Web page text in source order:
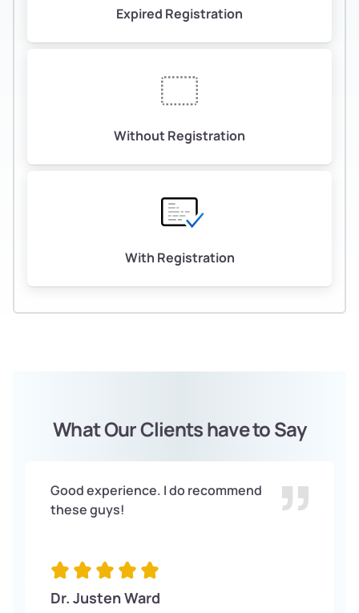
Expired Registration
Without Registration
With Registration
What Our Clients have to Say
Good experience. I do recommend
these guys!
Dr. Justen Ward